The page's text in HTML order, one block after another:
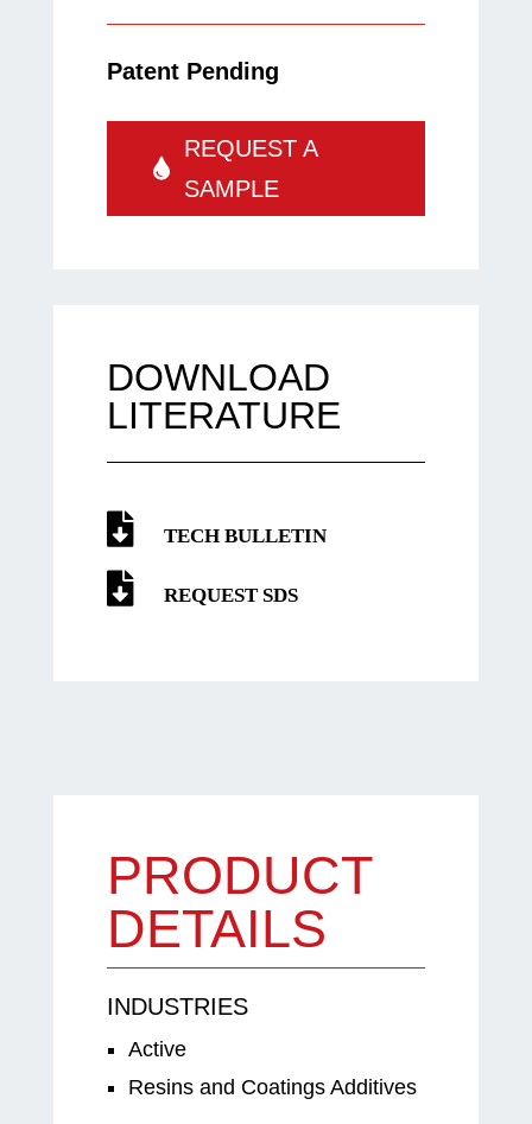
Patent Pending
REQUEST A
SAMPLE
DOWNLOAD
LITERATURE
TECH BULLETIN
REQUEST SDS
PRODUCT
DETAILS
INDUSTRIES
Active
Resins and Coatings Additives